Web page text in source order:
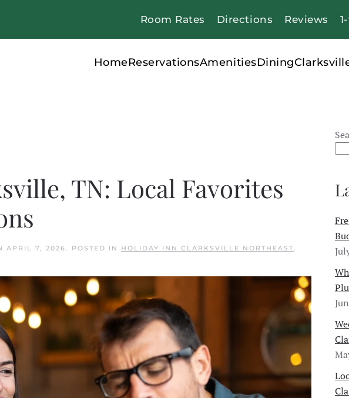
Room Rates Directions Reviews
HomeReservationsAmenitiesDining
TN: Local Favorites
APRIL 7, 2026. POSTED IN HOLIDAY INN CLARKSVILLE NORTHEAST.